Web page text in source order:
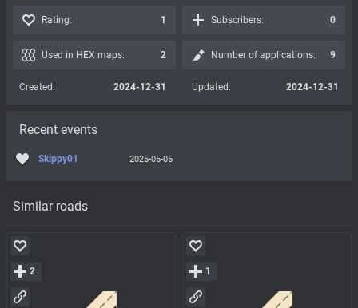
Similar roads
2 1
Rating: 1 Subscribers: 0
Used in HEX maps: 2 Number of applications: 9
Created: 2024-12-31 Updated: 2024-12-31
Recent events
Skippy01 2025-05-05